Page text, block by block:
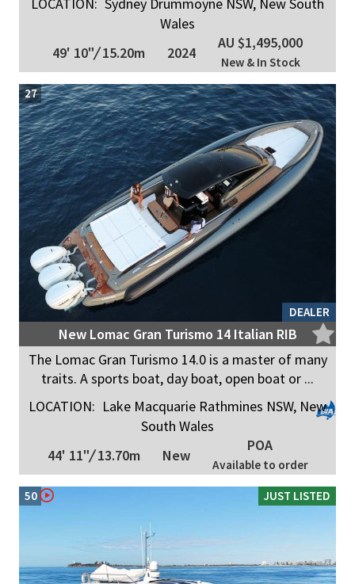
LOCATION: Sydney Drummoyne NSW, New South
Wales
49' 10"/15.20m 2024
AU $1,495,000
New & In Stock
DEALER
27
New Lomac Gran Turismo 14 Italian RIB
The Lomac Gran Turismo 14.0 is a master of many
traits. A sports boat, day boat, open boat or ...
LOCATION: Lake Macquarie Rathmines NSW, New
South Wales
44' 11"/13.70m New
POA
Available to order
JUST LISTED
50